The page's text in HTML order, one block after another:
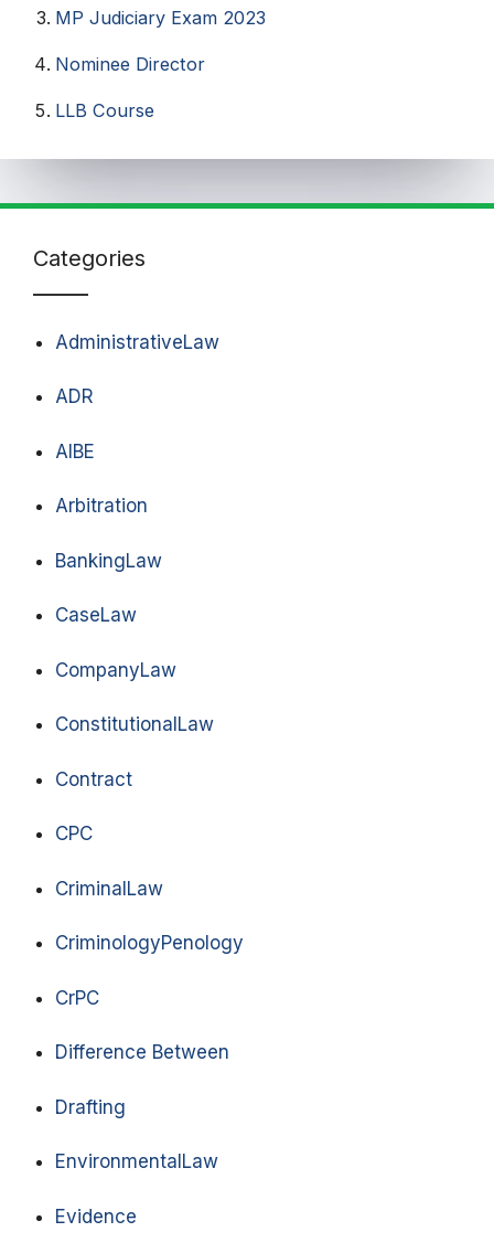
MP Judiciary Exam 2023
Nominee Director
LLB Course
Categories
AdministrativeLaw
ADR
AIBE
Arbitration
BankingLaw
CaseLaw
CompanyLaw
ConstitutionalLaw
Contract
CPC
CriminalLaw
CriminologyPenology
CrPC
Difference Between
Drafting
EnvironmentalLaw
Evidence